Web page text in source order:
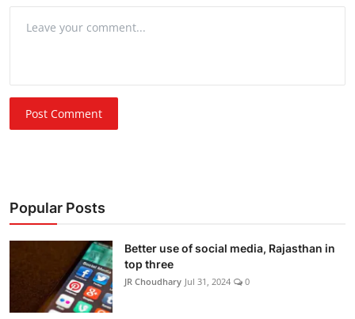
Post Comment
Popular Posts
Better use of social media, Rajasthan in
top three
JR Choudhary Jul 31, 2024 0